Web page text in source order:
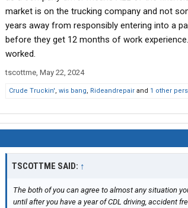
market is on the trucking company and not
years away from responsibly entering into a
before they get 12 months of work
worked.
tscottme, May 22, 2024
Crude Truckin', wis bang, Rideandrepair and 1 other
TSCOTTME SAID: ↑
The both of you can agree to almost any situation
until after you have a year of CDL driving, accident